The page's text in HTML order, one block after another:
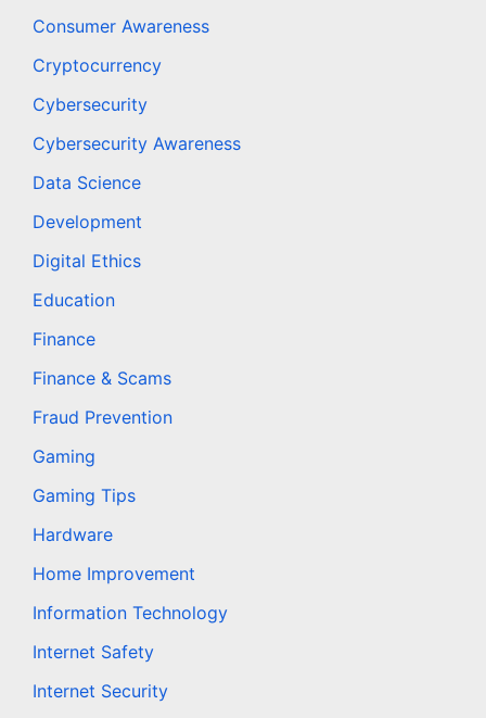
Consumer Awareness
Cryptocurrency
Cybersecurity
Cybersecurity Awareness
Data Science
Development
Digital Ethics
Education
Finance
Finance & Scams
Fraud Prevention
Gaming
Gaming Tips
Hardware
Home Improvement
Information Technology
Internet Safety
Internet Security